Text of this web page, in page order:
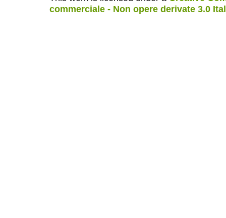
commerciale - Non opere derivate 3.0